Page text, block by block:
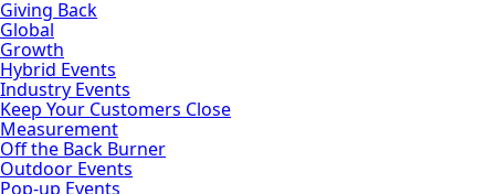
Giving Back
Global
Growth
Hybrid Events
Industry Events
Keep Your Customers Close
Measurement
Off the Back Burner
Outdoor Events
Pop-up Events